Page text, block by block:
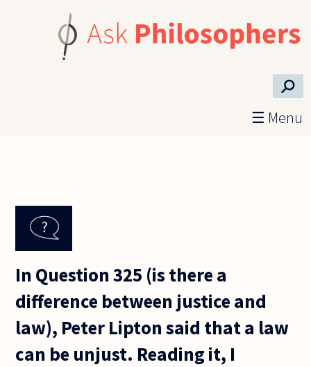
⚲
☰ Menu
In Question 325 (is there a
difference between justice and
law), Peter Lipton said that a law
can be unjust. Reading it, I